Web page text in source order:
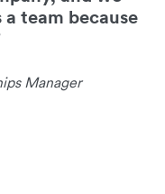
team because
Manager